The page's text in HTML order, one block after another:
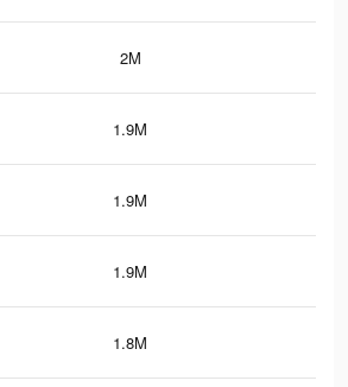
2M
1.9M
1.9M
1.9M
1.8M